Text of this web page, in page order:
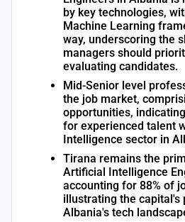
by key technologies,
Machine Learning
way, underscoring the
managers should
evaluating candidates.
Mid-Senior level
the job market,
opportunities,
for experienced talent
Intelligence sector in
Tirana remains the
Artificial Intelligence
accounting for 88% of
illustrating the capital's
Albania's tech